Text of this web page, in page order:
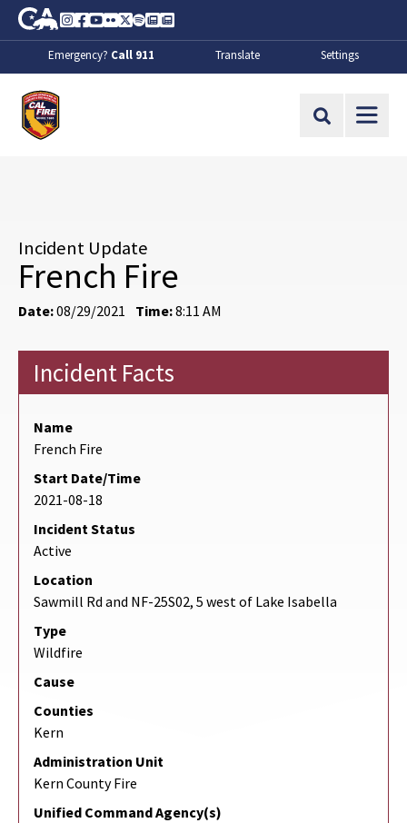
Skip to Main Content
CA.gov
Instagram
Facebook
Youtube
FlickrTwitter
SpotifyContact Us
About
Emergency? Call 911 Translate Settings
Site Search
Incident Update
French Fire
Date:08/29/2021 Time:8:11 AM
Incident Facts
Name
French Fire
Start Date/Time
2021-08-18
Incident Status
Active
Location
Sawmill Rd and NF-25S02, 5 west of Lake Isabella
Type
Wildfire
Cause
Counties
Kern
Administration Unit
Kern County Fire
Unified Command Agency(s)